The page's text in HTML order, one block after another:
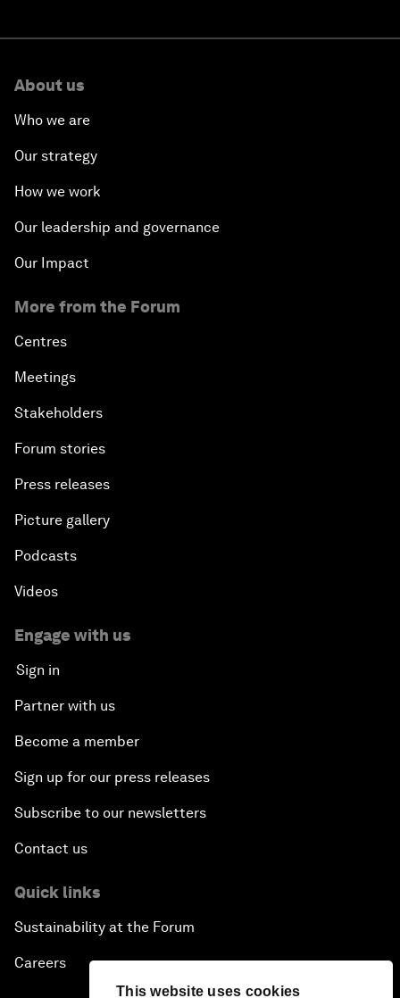
This website uses cookies
About us
Who we are
Our strategy
How we work
Our leadership and governance
Our Impact
More from the Forum
Centres
Meetings
Stakeholders
Forum stories
Press releases
Picture gallery
Podcasts
Videos
Engage with us
Sign in
Partner with us
Become a member
Sign up for our press releases
Subscribe to our newsletters
Contact us
Quick links
Sustainability at the Forum
Careers